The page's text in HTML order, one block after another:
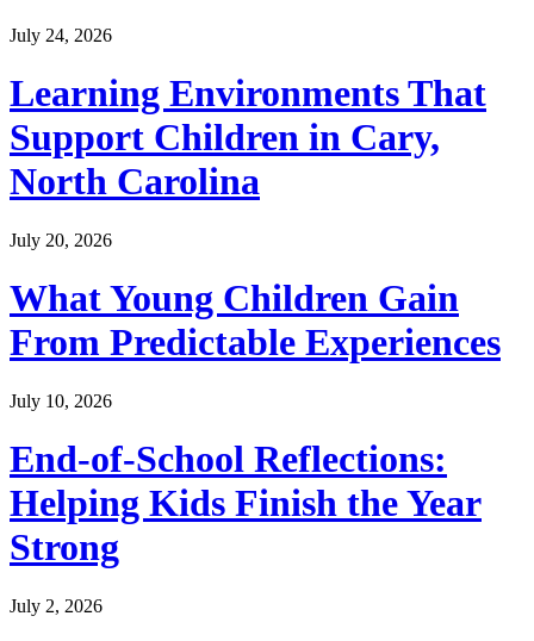
July 24, 2026
Learning Environments That
Support Children in Cary,
North Carolina
July 20, 2026
What Young Children Gain
From Predictable Experiences
July 10, 2026
End-of-School Reflections:
Helping Kids Finish the Year
Strong
July 2, 2026